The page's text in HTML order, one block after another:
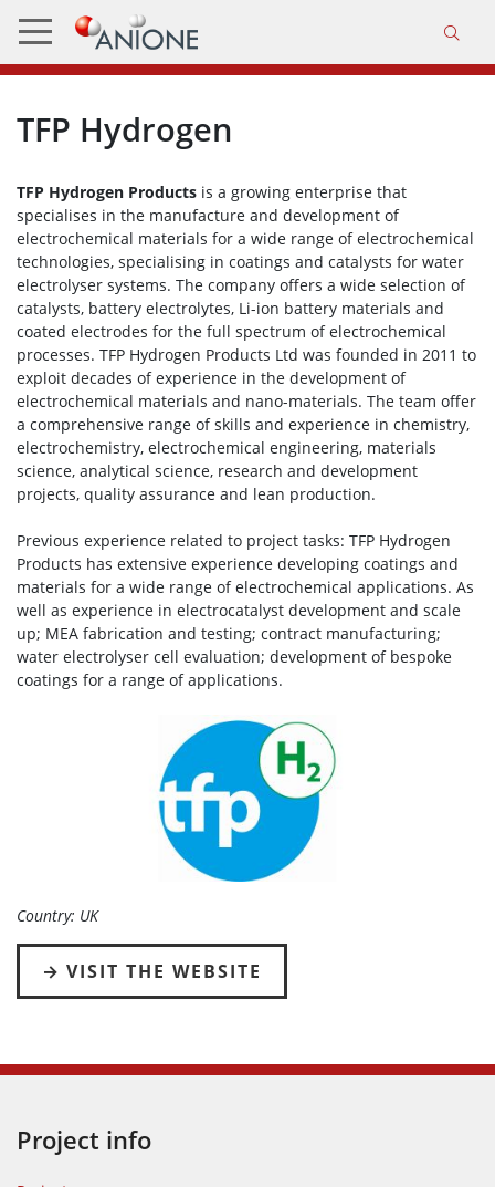
TFP Hydrogen
TFP Hydrogen Products is a growing enterprise that
specialises in the manufacture and development of
electrochemical materials for a wide range of electrochemical
technologies, specialising in coatings and catalysts for water
electrolyser systems. The company offers a wide selection of
catalysts, battery electrolytes, Li-ion battery materials and
coated electrodes for the full spectrum of electrochemical
processes. TFP Hydrogen Products Ltd was founded in 2011 to
exploit decades of experience in the development of
electrochemical materials and nano-materials. The team offer
a comprehensive range of skills and experience in chemistry,
electrochemistry, electrochemical engineering, materials
science, analytical science, research and development
projects, quality assurance and lean production.
Previous experience related to project tasks: TFP Hydrogen
Products has extensive experience developing coatings and
materials for a wide range of electrochemical applications. As
well as experience in electrocatalyst development and scale
up; MEA fabrication and testing; contract manufacturing;
water electrolyser cell evaluation; development of bespoke
coatings for a range of applications.
Country: UK
VISIT THE WEBSITE
Project info